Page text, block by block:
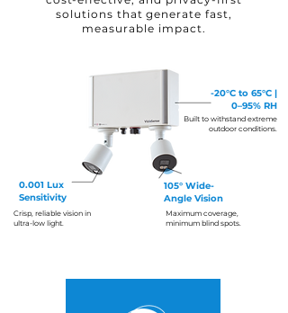
solutions that generate fast,
measurable impact.
-20°C to 65°C |
0–95% RH
Built to withstand extreme
outdoor conditions.
0.001 Lux
Sensitivity
105° Wide-
Angle Vision
Crisp, reliable vision in
ultra-low light.
Maximum coverage,
minimum blind spots.